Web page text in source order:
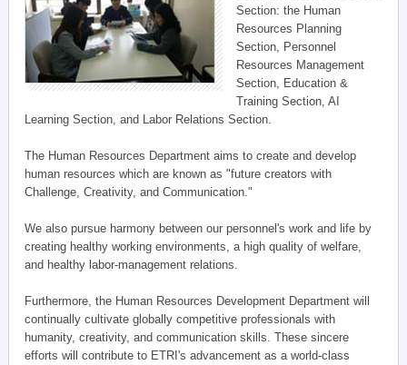
Section: the Human
Resources Planning
Section, Personnel
Resources Management
Section, Education &
Training Section, AI
Learning Section, and Labor Relations Section.
The Human Resources Department aims to create and develop
human resources which are known as "future creators with
Challenge, Creativity, and Communication."
We also pursue harmony between our personnel's work and life by
creating healthy working environments, a high quality of welfare,
and healthy labor-management relations.
Furthermore, the Human Resources Development Department will
continually cultivate globally competitive professionals with
humanity, creativity, and communication skills. These sincere
efforts will contribute to ETRI's advancement as a world-class